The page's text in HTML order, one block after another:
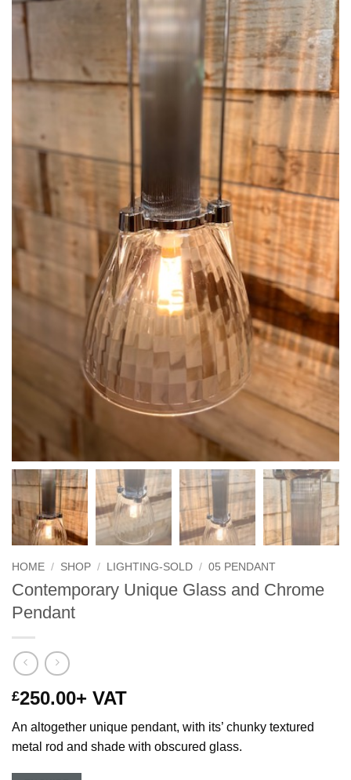
HOME / SHOP / LIGHTING-SOLD / 05 PENDANT
Contemporary Unique Glass and Chrome
Pendant
£250.00+ VAT
An altogether unique pendant, with its’ chunky textured
metal rod and shade with obscured glass.